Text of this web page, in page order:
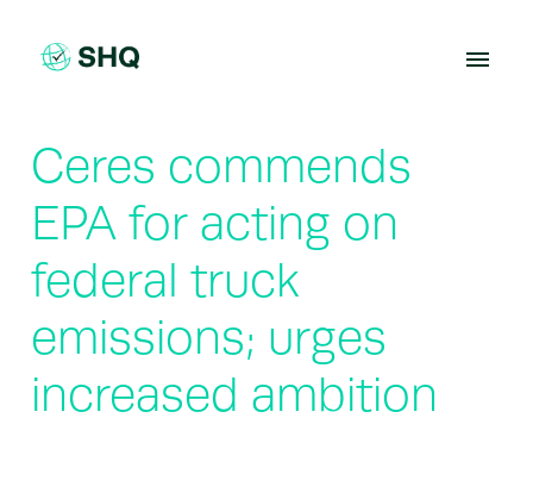
content
Ceres commends
EPA for acting on
federal truck
emissions; urges
increased ambition